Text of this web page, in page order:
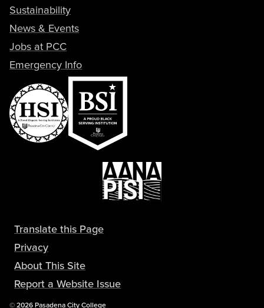
Sustainability
News & Events
Jobs at PCC
Emergency Info
Translate this Page
Privacy
About This Site
Report a Website Issue
©Copyright
2026 Pasadena City College